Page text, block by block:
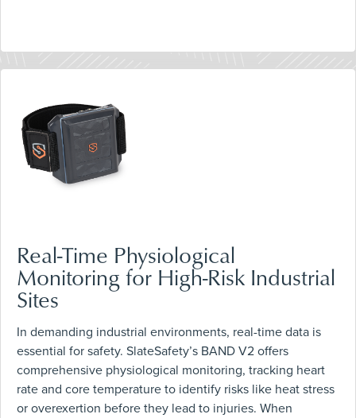
Real-Time Physiological
Monitoring for High-Risk Industrial
Sites
In demanding industrial environments, real-time data is
essential for safety. SlateSafety’s BAND V2 offers
comprehensive physiological monitoring, tracking heart
rate and core temperature to identify risks like heat stress
or overexertion before they lead to injuries. When